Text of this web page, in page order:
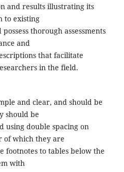
and results illustrating its
to existing
thorough assessments
and
that facilitate
in the field.
and clear, and should be
should be
using double spacing on
of which they are
footnotes to tables below the
with